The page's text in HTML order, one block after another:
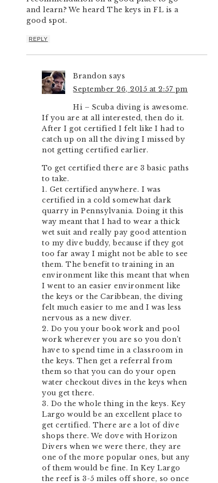
and learn? We heard The keys in FL is a
good spot.
REPLY
Brandon says
September 26, 2015 at 2:57 pm
Hi – Scuba diving is awesome.
If you are at all interested, then do it.
After I got certified I felt like I had to
catch up on all the diving I missed by
not getting certified earlier.
To get certified there are 3 basic paths
to take.
1. Get certified anywhere. I was
certified in a cold somewhat dark
quarry in Pennsylvania. Doing it this
way meant that I had to wear a thick
wet suit and really pay good attention
to my dive buddy, because if they got
too far away I might not be able to see
them. The benefit to training in an
environment like this meant that when
I went to an easier environment like
the keys or the Caribbean, the diving
felt much easier to me and I was less
nervous as a new diver.
2. Do you your book work and pool
work wherever you are so you don’t
have to spend time in a classroom in
the keys. Then get a referral from
them so that you can do your open
water checkout dives in the keys when
you get there.
3. Do the whole thing in the keys. Key
Largo would be an excellent place to
get certified. There are a lot of dive
shops there. We dove with Horizon
Divers when we were there, they are
one of the more popular ones, but any
of them would be fine. In Key Largo
the reef is 3-5 miles off shore, so once